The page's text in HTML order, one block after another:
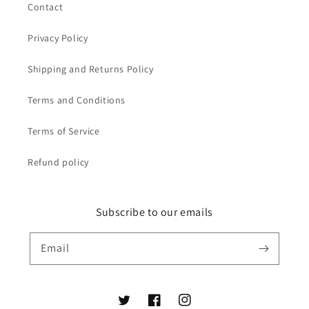
Contact
Privacy Policy
Shipping and Returns Policy
Terms and Conditions
Terms of Service
Refund policy
Subscribe to our emails
Email